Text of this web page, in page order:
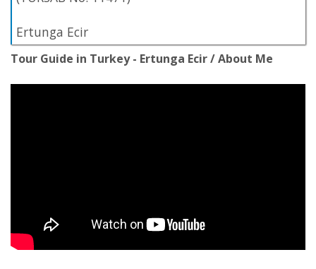
Ertunga Ecir
Tour Guide in Turkey - Ertunga Ecir / About Me